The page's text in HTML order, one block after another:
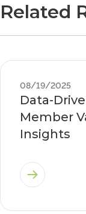
Related
08/19/2025
Data-
Member
Insights